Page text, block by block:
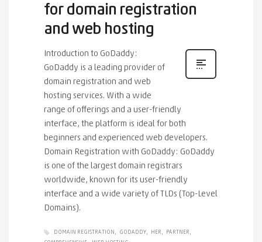
for domain registration
and web hosting
Introduction to GoDaddy:
GoDaddy is a leading provider of
domain registration and web
hosting services. With a wide
range of offerings and a user-friendly
interface, the platform is ideal for both
beginners and experienced web developers.
Domain Registration with GoDaddy: GoDaddy
is one of the largest domain registrars
worldwide, known for its user-friendly
interface and a wide variety of TLDs (Top-Level
Domains).
DOMAIN REGISTRATION GODADDY HER
PARTNER